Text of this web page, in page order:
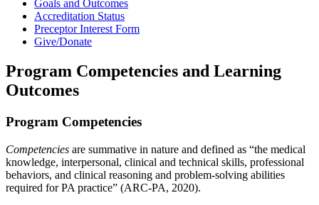
Goals and Outcomes
Accreditation Status
Preceptor Interest Form
Give/Donate
Program Competencies and Learning
Outcomes
Program Competencies
Competencies are summative in nature and defined as “the medical
knowledge, interpersonal, clinical and technical skills, professional
behaviors, and clinical reasoning and problem-solving abilities
required for PA practice” (ARC-PA, 2020).